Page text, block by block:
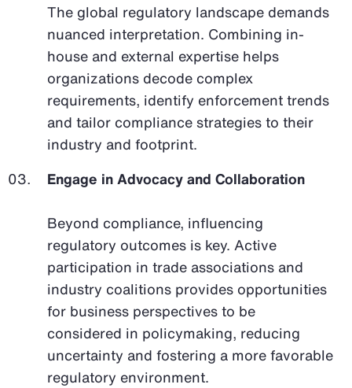
The global regulatory landscape demands
nuanced interpretation. Combining in-
house and external expertise helps
organizations decode complex
requirements, identify enforcement trends
and tailor compliance strategies to their
industry and footprint.
Engage in Advocacy and Collaboration
Beyond compliance, influencing
regulatory outcomes is key. Active
participation in trade associations and
industry coalitions provides opportunities
for business perspectives to be
considered in policymaking, reducing
uncertainty and fostering a more favorable
regulatory environment.